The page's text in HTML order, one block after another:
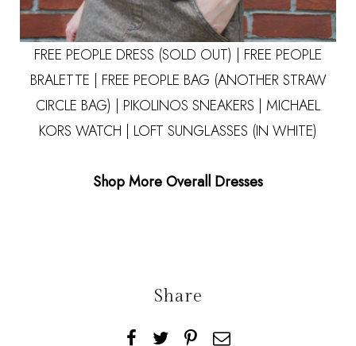
FREE PEOPLE DRESS (SOLD OUT) | FREE PEOPLE
BRALETTE | FREE PEOPLE BAG (ANOTHER STRAW
CIRCLE BAG)
PIKOLINOS SNEAKERS
MICHAEL
KORS WATCH
LOFT SUNGLASSES (IN WHITE)
Shop More Overall Dresses
Share